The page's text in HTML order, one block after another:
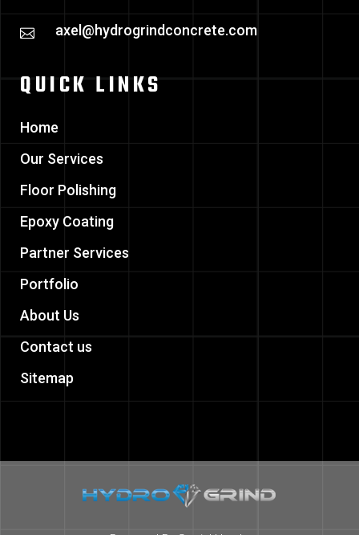
axel@hydrogrindconcrete.com
QUICK LINKS
Home
Our Services
Floor Polishing
Epoxy Coating
Partner Services
Portfolio
About Us
Contact us
Sitemap